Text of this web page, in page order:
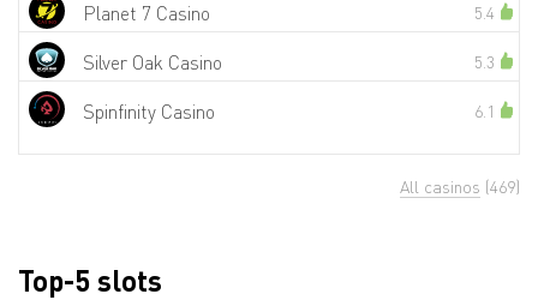
Planet 7 Casino 5.4
Silver Oak Casino 5.3
Spinfinity Casino 6.1
All casinos (469)
Top-5 slots